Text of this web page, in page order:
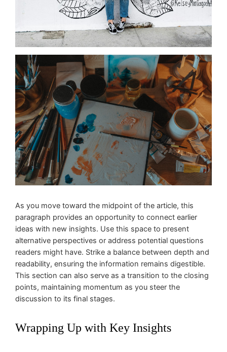
As you move toward the midpoint of the article, this
paragraph provides an opportunity to connect earlier
ideas with new insights. Use this space to present
alternative perspectives or address potential questions
readers might have. Strike a balance between depth and
readability, ensuring the information remains digestible.
This section can also serve as a transition to the closing
points, maintaining momentum as you steer the
discussion to its final stages.
Wrapping Up with Key Insights